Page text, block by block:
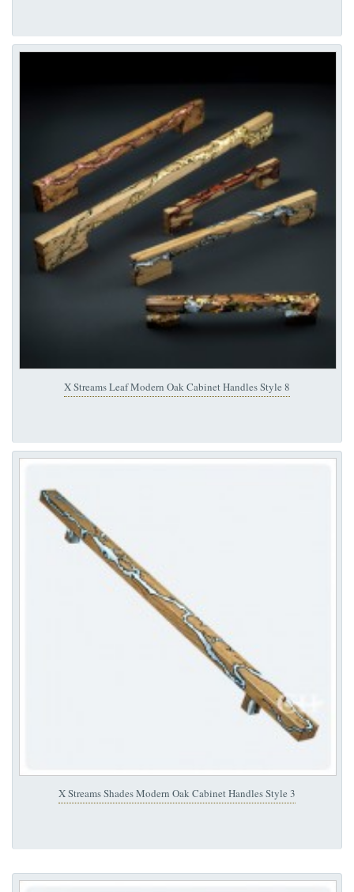
X Streams Leaf Modern Oak Cabinet Handles Style 8
X Streams Shades Modern Oak Cabinet Handles Style 3